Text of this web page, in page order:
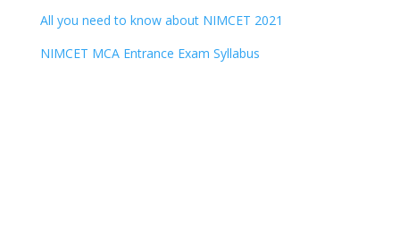
All you need to know about NIMCET 2021
NIMCET MCA Entrance Exam Syllabus